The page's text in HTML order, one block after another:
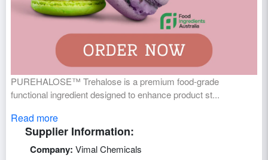
PUREHALOSE™ Trehalose is a premium food-grade
functional ingredient designed to enhance product st...
Read more
Supplier Information:
Company: Vimal Chemicals